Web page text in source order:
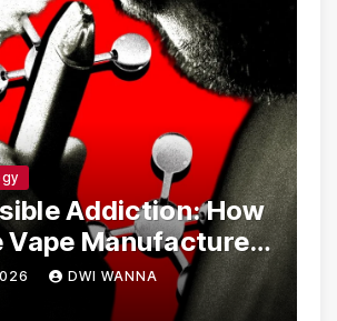
Addiction: How
Vape Manufacturers
U.S. Law
Analogs
DWI WANNA